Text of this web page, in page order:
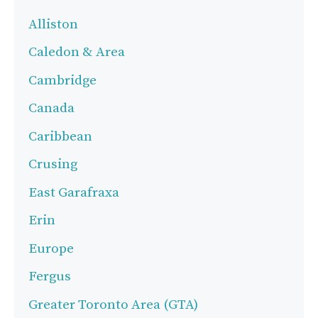
Alliston
Caledon & Area
Cambridge
Canada
Caribbean
Crusing
East Garafraxa
Erin
Europe
Fergus
Greater Toronto Area (GTA)